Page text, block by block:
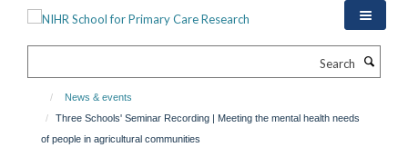
News & events
Three Schools' Seminar Recording | Meeting the mental health needs
of people in agricultural communities